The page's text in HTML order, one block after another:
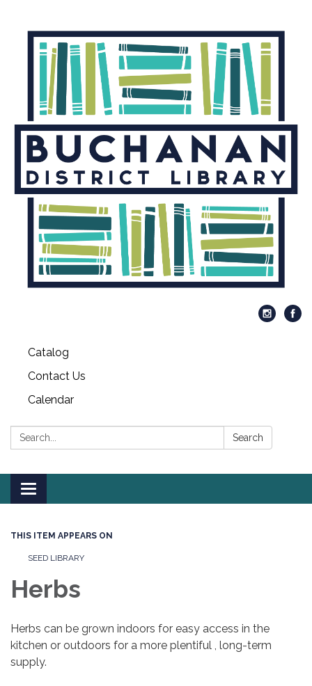
Catalog
Contact Us
Calendar
Search: Search
Toggle
navigation
THIS ITEM APPEARS ON
SEED LIBRARY
Herbs
Herbs can be grown indoors for easy access in the
kitchen or outdoors for a more plentiful , long-term
supply.